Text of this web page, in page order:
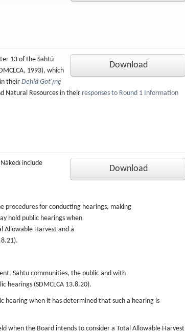
Download
13 of the Sahtú
1993), which
their Dehlá Got'ı̨nę
Natural Resources in their responses to Round 1 Information
Download
include
procedures for conducting hearings, making
hold public hearings when
Allowable Harvest and a
Sahtu communities, the public and with
hearings (SDMCLCA 13.8.20).
hearing when it has determined that such a hearing is
when the Board intends to consider a Total Allowable Harvest